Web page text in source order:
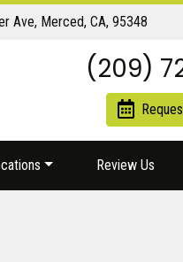
Ave, Merced, CA, 95348
(209)
Review Us